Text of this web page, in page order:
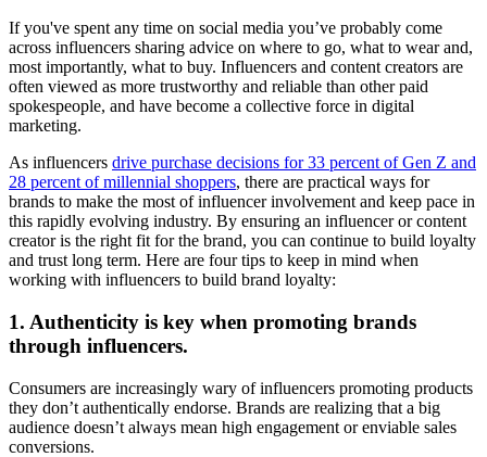
If you've spent any time on social media you’ve probably come
across influencers sharing advice on where to go, what to wear and,
most importantly, what to buy. Influencers and content creators are
often viewed as more trustworthy and reliable than other paid
spokespeople, and have become a collective force in digital
marketing.
As influencers drive purchase decisions for 33 percent of Gen Z and
28 percent of millennial shoppers, there are practical ways for
brands to make the most of influencer involvement and keep pace in
this rapidly evolving industry. By ensuring an influencer or content
creator is the right fit for the brand, you can continue to build loyalty
and trust long term. Here are four tips to keep in mind when
working with influencers to build brand loyalty:
1. Authenticity is key when promoting brands
through influencers.
Consumers are increasingly wary of influencers promoting products
they don’t authentically endorse. Brands are realizing that a big
audience doesn’t always mean high engagement or enviable sales
conversions.